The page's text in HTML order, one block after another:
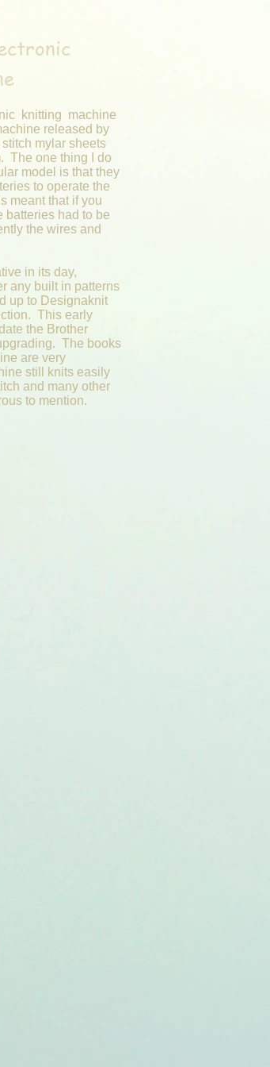
knitting machine
released by
mylar sheets
The one thing I do
model is that they
to operate the
meant that if you
batteries had to be
the wires and
in its day,
any built in patterns
up to Designaknit
This early
the Brother
The books
are very
still knits easily
and many other
to mention.